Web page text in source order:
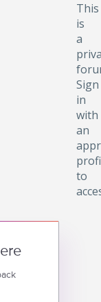
This
is
a
Sign
in
with
an
to